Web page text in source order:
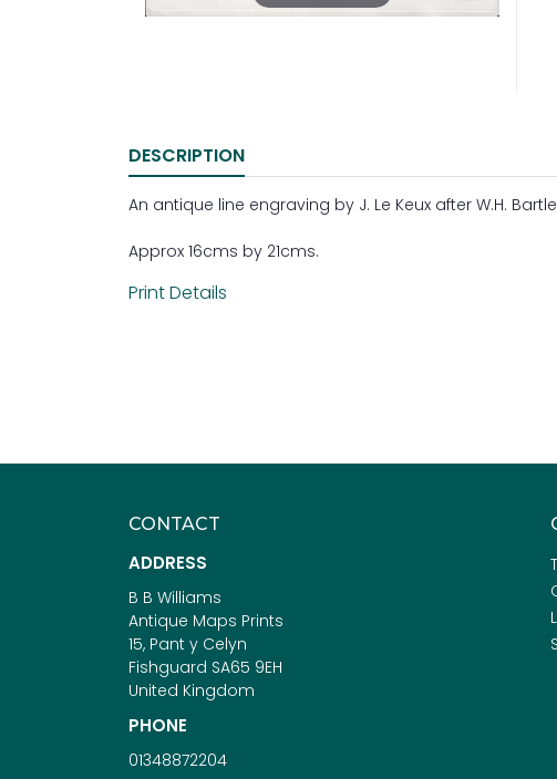
DESCRIPTION
An antique line engraving by J. Le Keux after W.H.
Approx 16cms by 21cms.
Print Details
CONTACT
ADDRESS
B B Williams
Antique Maps Prints
15, Pant y Celyn
Fishguard SA65 9EH
United Kingdom
PHONE
01348872204